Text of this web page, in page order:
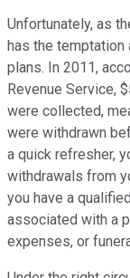
Unfortunately, as
has the
plans. In 2011,
Revenue Service,
were collected,
were withdrawn
a quick refresher,
withdrawals from
you have a
associated with a
expenses, or